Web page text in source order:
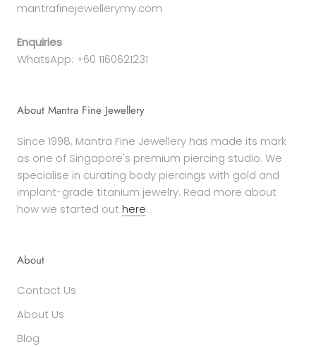
mantrafinejewellerymy.com
Enquiries
WhatsApp: +60 1160621231
About Mantra Fine Jewellery
Since 1998, Mantra Fine Jewellery has made its mark
as one of Singapore's premium piercing studio. We
specialise in curating body piercings with gold and
implant-grade titanium jewelry. Read more about
how we started out here.
About
Contact Us
About Us
Blog